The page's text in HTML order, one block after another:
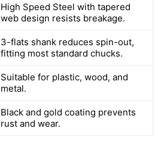
High Speed Steel with tapered
web design resists breakage.
3-flats shank reduces spin-out,
fitting most standard chucks.
Suitable for plastic, wood, and
metal.
Black and gold coating prevents
rust and wear.